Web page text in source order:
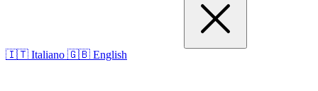
🇮🇹 Italiano 🇬🇧 English